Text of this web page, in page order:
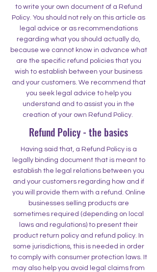
to write your own document of a Refund
Policy. You should not rely on this article as
legal advice or as recommendations
regarding what you should actually do,
because we cannot know in advance what
are the specific refund policies that you
wish to establish between your business
and your customers. We recommend that
you seek legal advice to help you
understand and to assist you in the
creation of your own Refund Policy.
Refund Policy - the basics
Having said that, a Refund Policy is a
legally binding document that is meant to
establish the legal relations between you
and your customers regarding how and if
you will provide them with a refund. Online
businesses selling products are
sometimes required (depending on local
laws and regulations) to present their
product return policy and refund policy. In
some jurisdictions, this is needed in order
to comply with consumer protection laws. It
may also help you avoid legal claims from